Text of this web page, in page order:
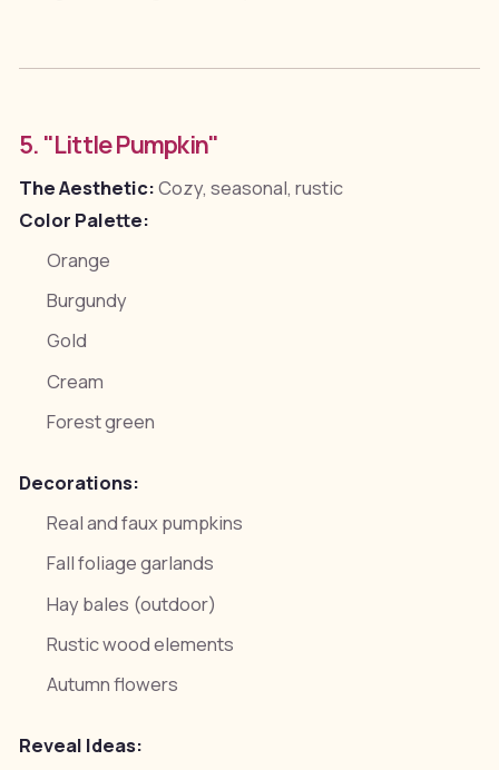
5. "Little Pumpkin"
The Aesthetic:Cozy, seasonal, rustic
Color Palette:
Orange
Burgundy
Gold
Cream
Forest green
Decorations:
Real and faux pumpkins
Fall foliage garlands
Hay bales (outdoor)
Rustic wood elements
Autumn flowers
Reveal Ideas: